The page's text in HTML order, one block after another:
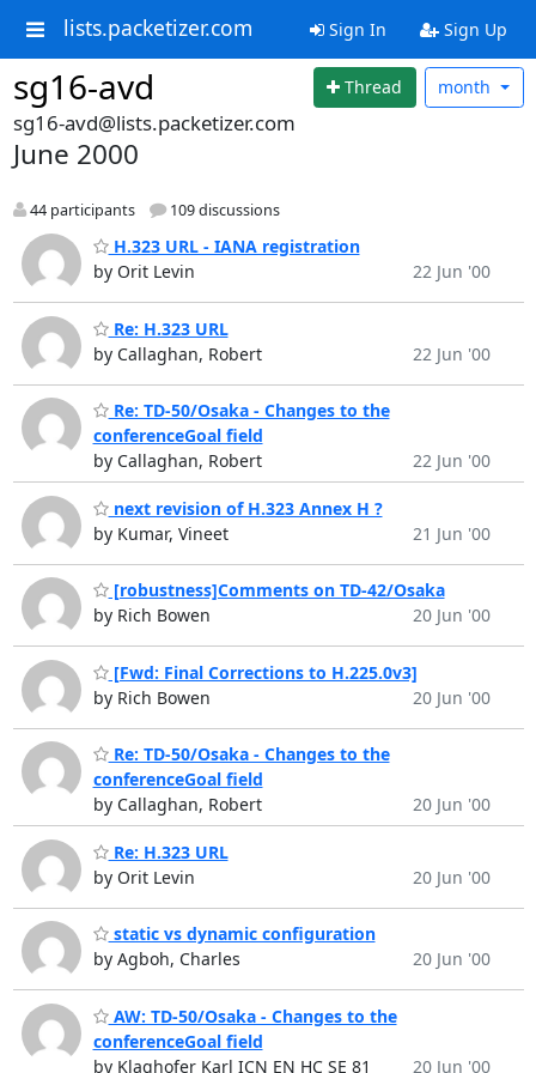
lists.packetizer.com Sign In Sign Up
sg16-avd Thread month
sg16-avd@lists.packetizer.com
June 2000
44 participants 109 discussions
H.323 URL - IANA registration
by Orit Levin
22 Jun '00
Re: H.323 URL
by Callaghan, Robert
22 Jun '00
Re: TD-50/Osaka - Changes to the
conferenceGoal field
by Callaghan, Robert
22 Jun '00
next revision of H.323 Annex H ?
by Kumar, Vineet
21 Jun '00
[robustness]Comments on TD-42/Osaka
by Rich Bowen
20 Jun '00
[Fwd: Final Corrections to H.225.0v3]
by Rich Bowen
20 Jun '00
Re: TD-50/Osaka - Changes to the
conferenceGoal field
by Callaghan, Robert
20 Jun '00
Re: H.323 URL
by Orit Levin
20 Jun '00
static vs dynamic configuration
by Agboh, Charles
20 Jun '00
AW: TD-50/Osaka - Changes to the
conferenceGoal field
by Klaghofer Karl ICN EN HC SE 81
20 Jun '00